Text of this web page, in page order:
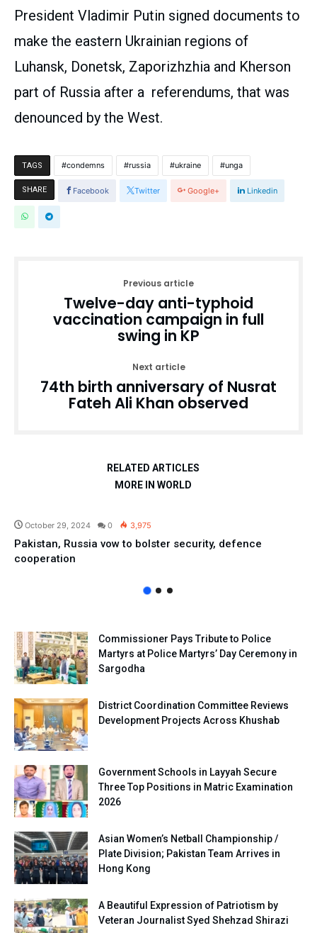
President Vladimir Putin signed documents to
make the eastern Ukrainian regions of
Luhansk, Donetsk, Zaporizhzhia and Kherson
part of Russia after a referendums, that was
denounced by the West.
TAGS condemns russia ukraine unga
SHARE Facebook Twitter Google+ Linkedin
Previous article
Twelve-day anti-typhoid
vaccination campaign in full
swing in KP
Next article
74th birth anniversary of Nusrat
Fateh Ali Khan observed
RELATED ARTICLES
MORE IN WORLD
October 29, 2024 0 3,975
Pakistan, Russia vow to bolster security, defence
cooperation
Commissioner Pays Tribute to Police
Martyrs at Police Martyrs’ Day Ceremony in
Sargodha
District Coordination Committee Reviews
Development Projects Across Khushab
Government Schools in Layyah Secure
Three Top Positions in Matric Examination
2026
Asian Women’s Netball Championship /
Plate Division; Pakistan Team Arrives in
Hong Kong
A Beautiful Expression of Patriotism by
Veteran Journalist Syed Shehzad Shirazi